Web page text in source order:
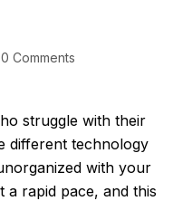
0 Comments
struggle with their
different technology
with your
a rapid pace, and this